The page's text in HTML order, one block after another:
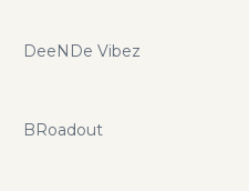
DeeNDe Vibez
BRoadout